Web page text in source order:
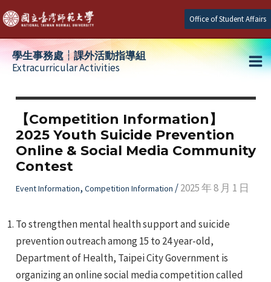
Skip
to
content
Office of Student Affairs
學生事務處┆課外活動指導組
Extracurricular Activities
【Competition Information】
2025 Youth Suicide Prevention
Online & Social Media Community
Contest
Event Information, Competition Information /2025 年 8 月 1 日
To strengthen mental health support and suicide
prevention outreach among 15 to 24 year-old,
Department of Health, Taipei City Government is
organizing an online social media competition called